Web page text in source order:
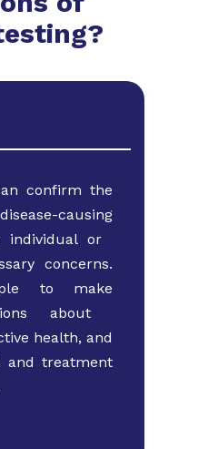
confirm the
causing
or
concerns.
to make
about
health, and
and treatment